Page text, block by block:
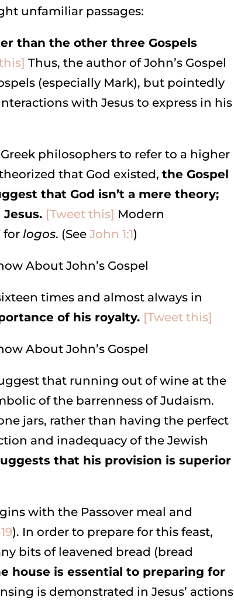
unfamiliar passages:
than the other three Gospels
Thus, the author of John’s Gospel
(especially Mark), but pointedly
with Jesus to express in his
philosophers to refer to a higher
that God existed,the Gospel
that God isn’t a mere theory;
[Tweet this] Modern
forlogos. (SeeJohn 1:1)
times and almost always in
of his royalty. [Tweet this]
that running out of wine at the
of the barrenness of Judaism.
jars, rather than having the perfect
and inadequacy of the Jewish
that his provision is superior
with the Passover meal and
). In order to prepare for this feast,
bits of leavened bread (bread
house is essential to preparing for
is demonstrated in Jesus’ actions